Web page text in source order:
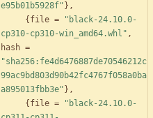
e95b01b5928f" } ,
{ file =
"black-24.10.0-
cp310-cp310-win_amd64.whl" ,
hash =
"sha256:fe4d6476887de70546212c
99ac9bd803d90b42fc4767f058a0ba
a895013fbb3e" } ,
{ file =
"black-24.10.0-